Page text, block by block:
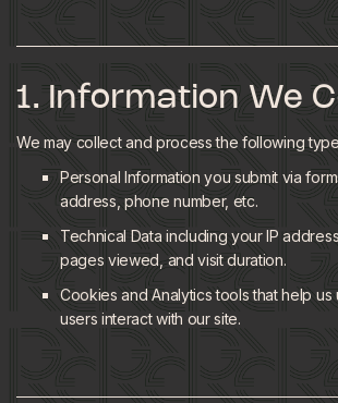
1. Information We
We may collect and process the following
Personal Information you submit via
address, phone number, etc.
Technical Data including your IP
pages viewed, and visit duration.
Cookies and Analytics tools that help
users interact with our site.